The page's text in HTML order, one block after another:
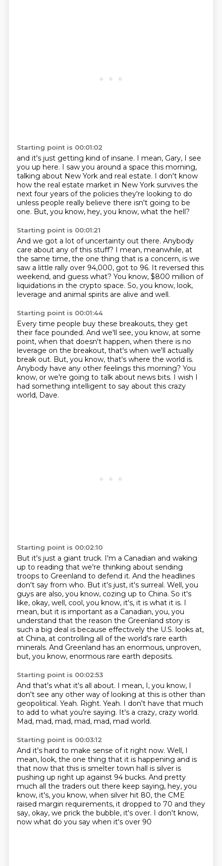
Starting point is 00:01:02
and it's just getting kind of insane. I mean, Gary, I see
you up here. I saw you around a space this morning,
talking about New York and real estate. I don't know
how the real estate market in New York survives the
next four years of the policies they're looking to do
unless people really believe there isn't going to be
one. But, you know, hey, you know, what the hell?
Starting point is 00:01:21
And we got a lot of uncertainty out there. Anybody
care about any of this stuff? I mean, meanwhile, at
the same time, the one thing that is a concern, is we
saw a little rally over 94,000, got to 96. It reversed this
weekend, and guess what? You know, $800 million of
liquidations in the crypto space. So, you know, look,
leverage and animal spirits are alive and well.
Starting point is 00:01:44
Every time people buy these breakouts, they get
their face pounded. And we'll see, you know, at some
point, when that doesn't happen, when there is no
leverage on the breakout, that's when we'll actually
break out. But, you know, that's where the world is.
Anybody have any other feelings this morning? You
know, or we're going to talk about news bits. I wish I
had something intelligent to say about this crazy
world, Dave.
Starting point is 00:02:10
But it's just a giant truck. I'm a Canadian and waking
up to reading that we're thinking about sending
troops to Greenland to defend it. And the headlines
don't say from who. But it's just, it's surreal. Well, you
guys are also, you know, cozing up to China. So it's
like, okay, well, cool, you know, it's, it is what it is. I
mean, but it is important as a Canadian, you, you
understand that the reason the Greenland story is
such a big deal is because effectively the U.S. looks at,
at China, at controlling all of the world's rare earth
minerals. And Greenland has an enormous, unproven,
but, you know, enormous rare earth deposits.
Starting point is 00:02:53
And that's what it's all about. I mean, I, you know, I
don't see any other way of looking at this is other than
geopolitical. Yeah. Right. Yeah. I don't have that much
to add to what you're saying. It's a crazy, crazy world.
Mad, mad, mad, mad, mad, mad world.
Starting point is 00:03:12
And it's hard to make sense of it right now. Well, I
mean, look, the one thing that it is happening and is
that now that this is smelter town hall is silver is
pushing up right up against 94 bucks. And pretty
much all the traders out there keep saying, hey, you
know, it's, you know, when silver hit 80, the CME
raised margin requirements, it dropped to 70 and they
say, okay, we prick the bubble, it's over. I don't know,
now what do you say when it's over 90